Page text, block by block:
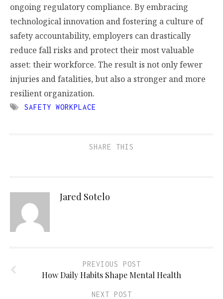
ongoing regulatory compliance. By embracing
technological innovation and fostering a culture of
safety accountability, employers can drastically
reduce fall risks and protect their most valuable
asset: their workforce. The result is not only fewer
injuries and fatalities, but also a stronger and more
resilient organization.
SAFETY WORKPLACE
SHARE THIS
Jared Sotelo
PREVIOUS POST
How Daily Habits Shape Mental Health
NEXT POST